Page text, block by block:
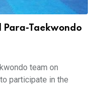
Para-Taekwondo
team on
participate in the